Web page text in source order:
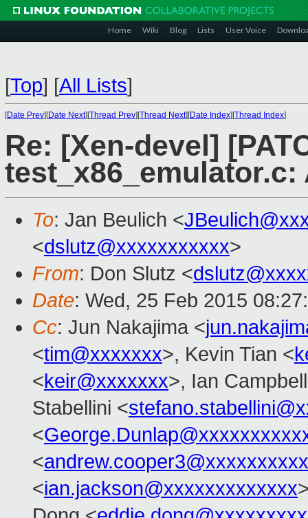
Home Wiki Blog Lists User Voice
[Top] [All Lists]
[Date Prev][Date Next][Thread Prev][Thread Next][Date Index][Thread Index]
Re: [Xen-devel]
To: Jan Beulich <
<dslutz@xxxxxxxxxxx>
From: Don Slutz <
Date: Wed, 25 Feb 2015
Cc: Jun Nakajima <
<tim@xxxxxxx>, Kevin Tian <
<keir@xxxxxxx>, Ian
Stabellini <
<
<andrew.cooper3@xxxxxxxxxx
<ian.jackson@xxxxxxxxxxxxx